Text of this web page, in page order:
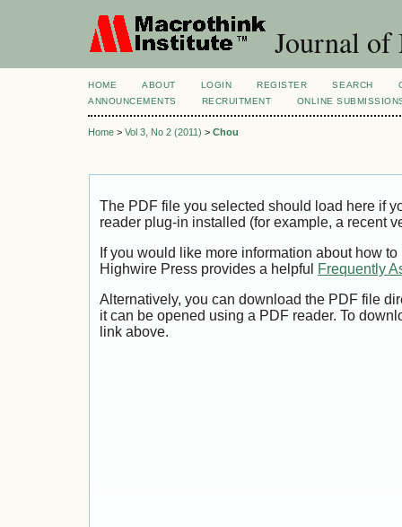
Journal of
HOME ABOUT LOGIN REGISTER SEARCH
ANNOUNCEMENTS
RECRUITMENT ONLINE
Home > Vol 3, No 2 (2011) > Chou
The PDF file you selected should load here if
reader plug-in installed (for example, a recent
If you would like more information about how
Highwire Press provides a helpful
Frequently
Alternatively, you can download the PDF file
it can be opened using a PDF reader. To
link above.